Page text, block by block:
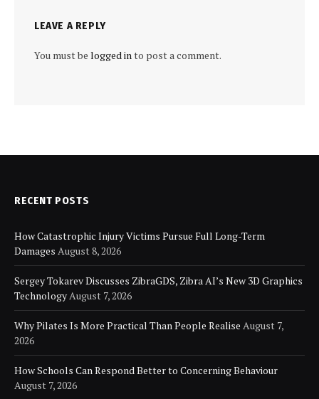
LEAVE A REPLY
You must be logged into post a comment.
RECENT POSTS
How Catastrophic Injury Victims Pursue Full Long-Term
Damages August 8, 2026
Sergey Tokarev Discusses ZibraGDS, Zibra AI’s New 3D Graphics
TechnologyAugust 7, 2026
Why Pilates Is More Practical Than People Realise August 7,
2026
How Schools Can Respond Better to Concerning Behaviour
August 7, 2026